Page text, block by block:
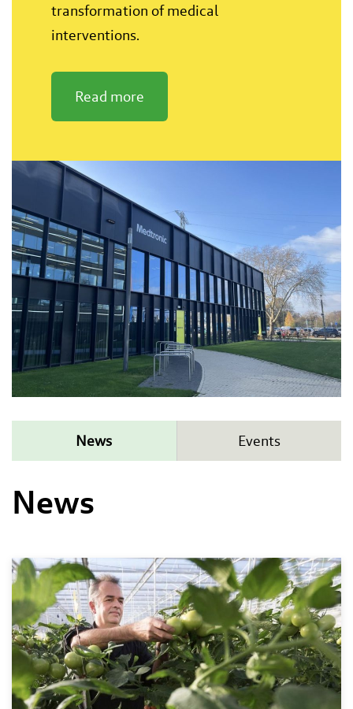
transformation of medical
interventions.
Read more
News Events
News